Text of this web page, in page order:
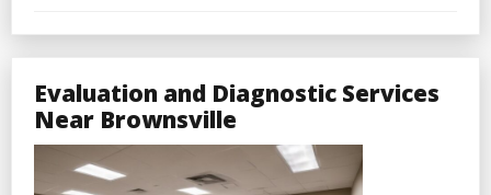
Evaluation and Diagnostic Services
Near Brownsville